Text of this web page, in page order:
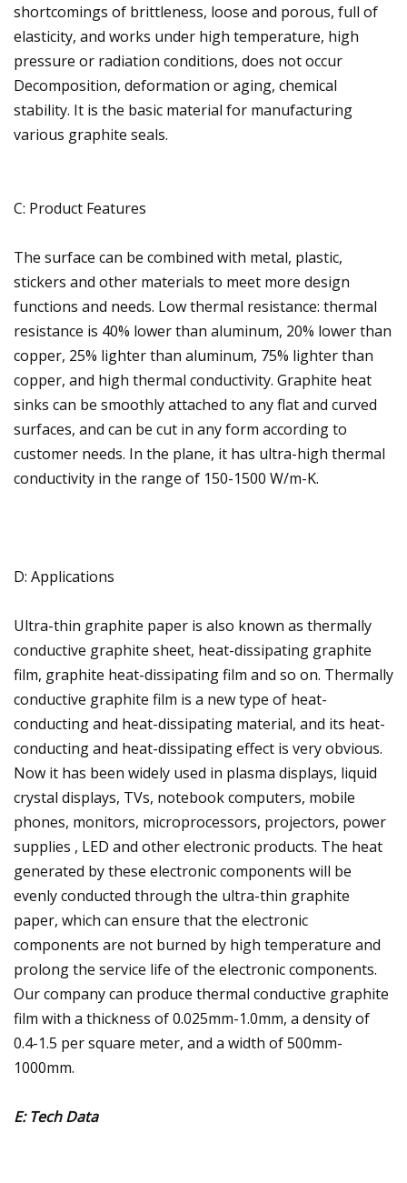
shortcomings of brittleness, loose and porous, full of
elasticity, and works under high temperature, high
pressure or radiation conditions, does not occur
Decomposition, deformation or aging, chemical
stability. It is the basic material for manufacturing
various graphite seals.
C: Product Features
The surface can be combined with metal, plastic,
stickers and other materials to meet more design
functions and needs. Low thermal resistance: thermal
resistance is 40% lower than aluminum, 20% lower than
copper, 25% lighter than aluminum, 75% lighter than
copper, and high thermal conductivity. Graphite heat
sinks can be smoothly attached to any flat and curved
surfaces, and can be cut in any form according to
customer needs. In the plane, it has ultra-high thermal
conductivity in the range of 150-1500 W/m-K.
D: Applications
Ultra-thin graphite paper is also known as thermally
conductive graphite sheet, heat-dissipating graphite
film, graphite heat-dissipating film and so on. Thermally
conductive graphite film is a new type of heat-
conducting and heat-dissipating material, and its heat-
conducting and heat-dissipating effect is very obvious.
Now it has been widely used in plasma displays, liquid
crystal displays, TVs, notebook computers, mobile
phones, monitors, microprocessors, projectors, power
supplies , LED and other electronic products. The heat
generated by these electronic components will be
evenly conducted through the ultra-thin graphite
paper, which can ensure that the electronic
components are not burned by high temperature and
prolong the service life of the electronic components.
Our company can produce thermal conductive graphite
film with a thickness of 0.025mm-1.0mm, a density of
0.4-1.5 per square meter, and a width of 500mm-
1000mm.
E: Tech Data